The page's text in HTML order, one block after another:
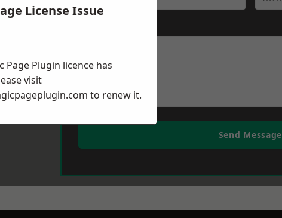
Send Message
License Issue
Page Plugin licence has
visit
to renew it.